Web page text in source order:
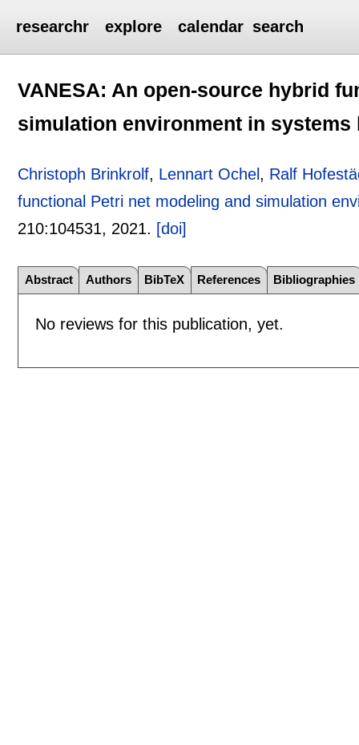
researchr explore calendar search
VANESA: An open-source hybrid
simulation environment in systems
Christoph Brinkrolf, Lennart Ochel , Ralf
functional Petri net modeling and simulation
210:104531, 2021. [doi]
Abstract Authors BibTeX References Bibliographies
No reviews for this publication, yet.